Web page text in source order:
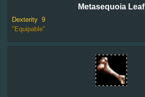
Metasequoia Leaf
Dexterity 9
"Equipable"